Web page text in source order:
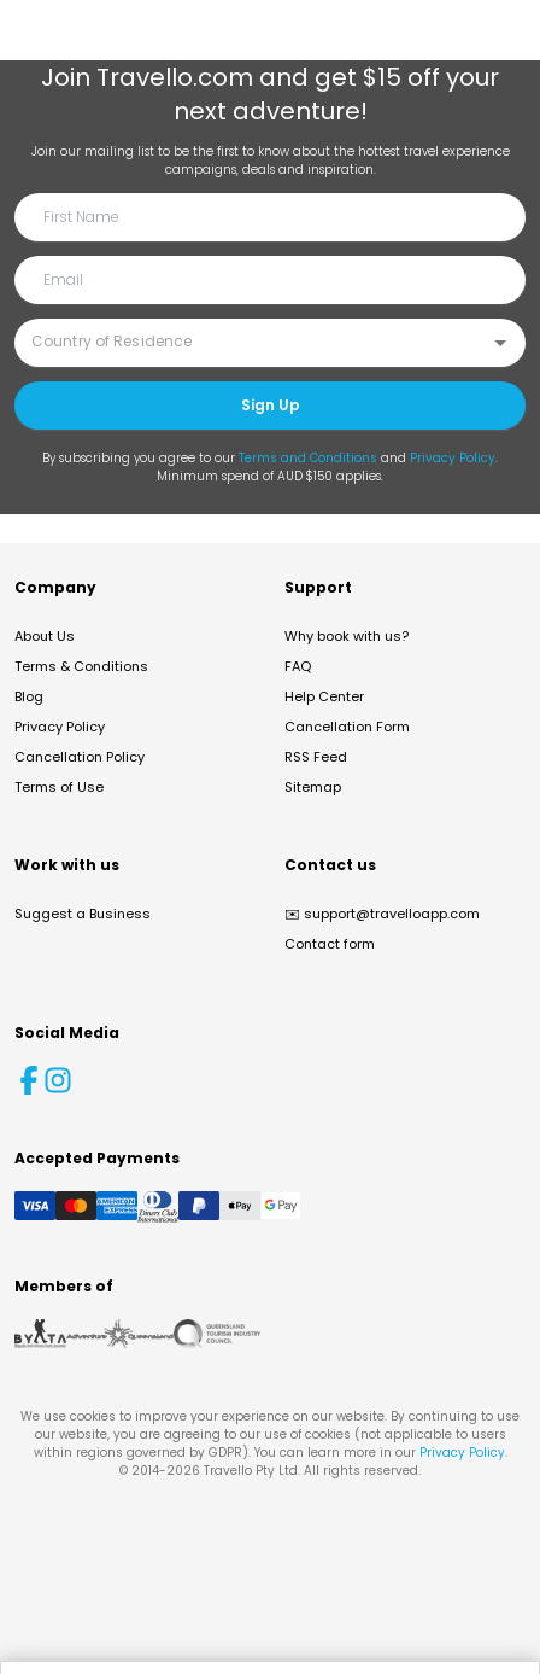
Join Travello.com and get $15 off your
next adventure!
Join our mailing list to be the first to know about the hottest travel experience
campaigns, deals and inspiration.
Sign Up
By subscribing you agree to our Terms and Conditions and Privacy Policy.
Minimum spend of AUD $150 applies.
Company
About Us
Terms & Conditions
Blog
Privacy Policy
Cancellation Policy
Terms of Use
Support
Why book with us?
FAQ
Help Center
Cancellation Form
RSS Feed
Sitemap
Work with us
Suggest a Business
Contact us
✉️ support@travelloapp.com
Contact form
Social Media
Accepted Payments
Members of
We use cookies to improve your experience on our website. By continuing to use
our website, you are agreeing to our use of cookies (not applicable to users
within regions governed by GDPR). You can learn more in our Privacy Policy.
© 2014-2026 Travello Pty Ltd. All rights reserved.